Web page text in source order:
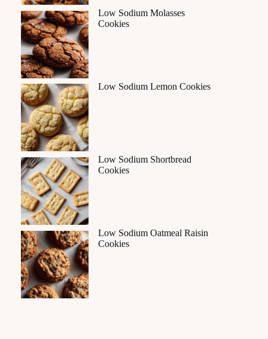
Low Sodium Molasses
Cookies
Low Sodium Lemon Cookies
Low Sodium Shortbread
Cookies
Low Sodium Oatmeal Raisin
Cookies